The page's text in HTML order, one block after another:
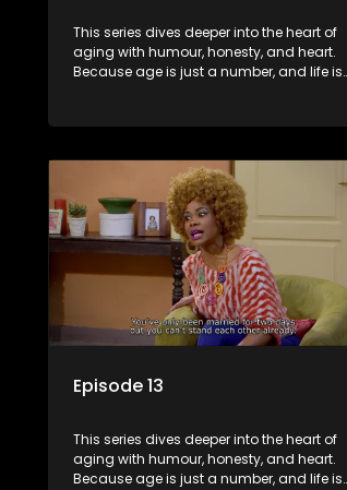
This series dives deeper into the heart of
aging with humour, honesty, and heart.
Because age is just a number, and life is
Episode 13
This series dives deeper into the heart of
aging with humour, honesty, and heart.
Because age is just a number, and life is